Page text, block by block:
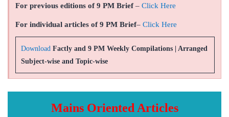
For previous editions of 9 PM Brief– Click Here
For individual articles of 9 PM Brief– Click Here
Download Factly and 9 PM Weekly Compilations | Arranged
Subject-wise and Topic-wise
Mains Oriented Articles